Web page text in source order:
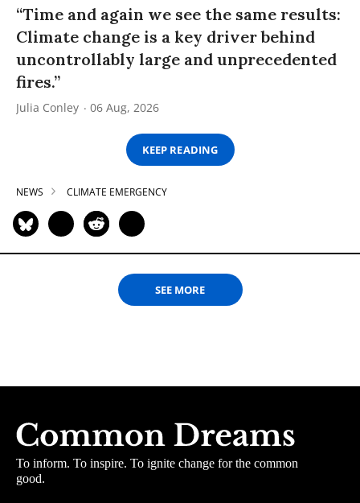
“Time and again we see the same results:
Climate change is a key driver behind
uncontrollably large and unprecedented
fires.”
Julia Conley 06 Aug, 2026
KEEP READING
NEWS CLIMATE EMERGENCY
SEE MORE
To inform. To inspire. To ignite change for the common
good.